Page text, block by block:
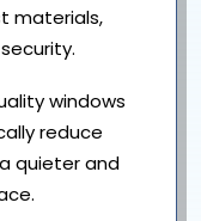
materials,
windows
reduce
quieter and